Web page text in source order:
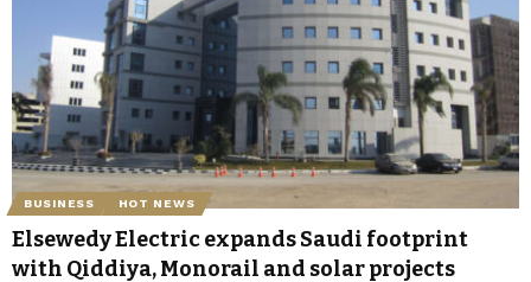
BUSINESS HOT NEWS
Elsewedy Electric expands Saudi footprint
with Qiddiya, Monorail and solar projects